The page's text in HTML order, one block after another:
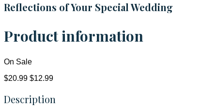
Reflections of Your Special Wedding
Product information
On Sale
$20.99 $12.99
Description